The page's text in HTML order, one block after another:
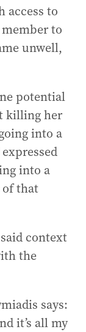
access to
to
unwell,
potential
killing her
into a
into a
of that
context
the
says:
it’s all my